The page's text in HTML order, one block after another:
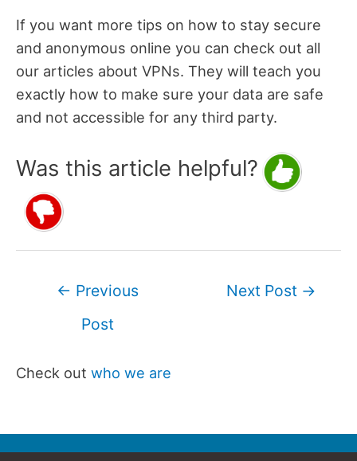
If you want more tips on how to stay secure
and anonymous online you can check out all
our articles about VPNs. They will teach you
exactly how to make sure your data are safe
and not accessible for any third party.
Was this article helpful?
← Previous
Post
Next Post →
Check out who we are